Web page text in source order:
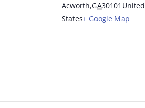
Acworth,GA30101 United
States+ Google Map